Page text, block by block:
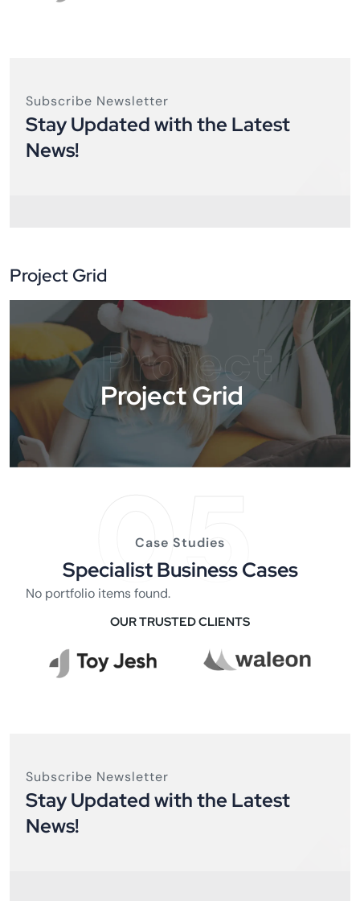
Subscribe Newsletter
Stay Updated with the Latest
News!
Project Grid
Project
Project Grid
05
Case Studies
Specialist Business Cases
No portfolio items found.
OUR TRUSTED CLIENTS
Subscribe Newsletter
Stay Updated with the Latest
News!